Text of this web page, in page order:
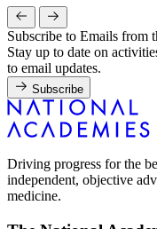
Subscribe to Emails from
Stay up to date on
to email updates.
Subscribe
Driving progress for the
independent, objective
medicine.